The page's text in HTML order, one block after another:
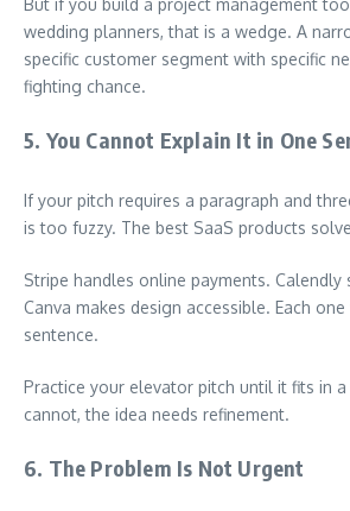
But if you build a project management
wedding planners, that is a wedge. A
specific customer segment with specific
fighting chance.
5. You Cannot Explain It in One
If your pitch requires a paragraph and
is too fuzzy. The best SaaS products
Stripe handles online payments. Calendly
Canva makes design accessible. Each
sentence.
Practice your elevator pitch until it fits in
cannot, the idea needs refinement.
6. The Problem Is Not Urgent